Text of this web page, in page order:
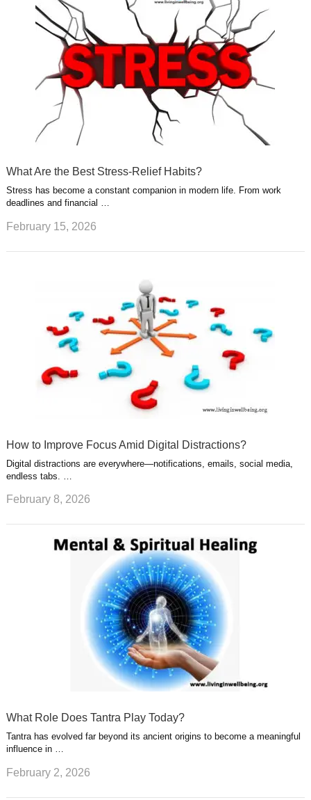
What Are the Best Stress-Relief Habits?
Stress has become a constant companion in modern life. From work
deadlines and financial …
February 15, 2026
How to Improve Focus Amid Digital Distractions?
Digital distractions are everywhere—notifications, emails, social media,
endless tabs. …
February 8, 2026
What Role Does Tantra Play Today?
Tantra has evolved far beyond its ancient origins to become a meaningful
influence in …
February 2, 2026